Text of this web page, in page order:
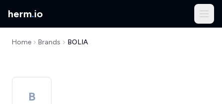
herm.io
Home Brands BOLIA
B